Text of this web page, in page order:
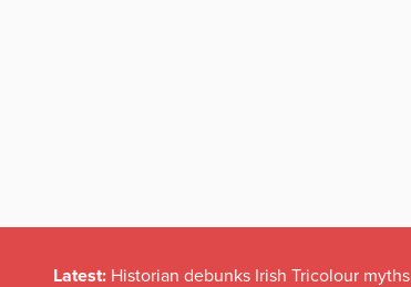
Latest: Historian debunks Irish Tricolour myths